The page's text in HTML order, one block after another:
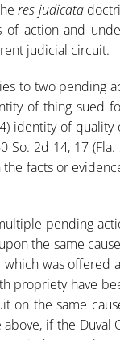
res judicata
of action and
judicial circuit.
to two pending
of thing sued
identity of
So. 2d 14, 17
facts or
pending
the same
was
propriety have
on the same
above, if the